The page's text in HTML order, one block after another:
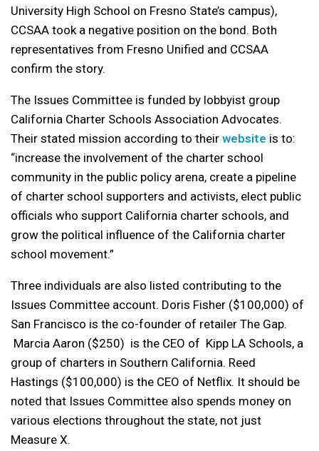
University High School on Fresno State’s campus),
CCSAA took a negative position on the bond. Both
representatives from Fresno Unified and CCSAA
confirm the story.
The Issues Committee is funded by lobbyist group
California Charter Schools Association Advocates.
Their stated mission according to their website is to:
“increase the involvement of the charter school
community in the public policy arena, create a pipeline
of charter school supporters and activists, elect public
officials who support California charter schools, and
grow the political influence of the California charter
school movement.”
Three individuals are also listed contributing to the
Issues Committee account. Doris Fisher ($100,000) of
San Francisco is the co-founder of retailer The Gap.
Marcia Aaron ($250) is the CEO of Kipp LA Schools, a
group of charters in Southern California. Reed
Hastings ($100,000) is the CEO of Netflix. It should be
noted that Issues Committee also spends money on
various elections throughout the state, not just
Measure X.